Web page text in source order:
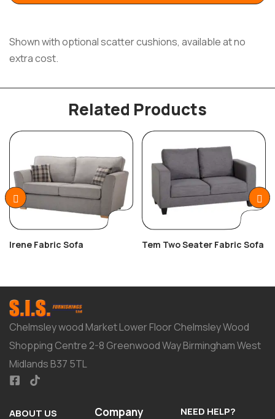
Shown with optional scatter cushions, available at no
extra cost.
Related Products
Irene Fabric Sofa Tem Two Seater Fabric Sofa
Chelmsley wood Market Lower Floor Chelmsley Wood
Shopping Centre 2-8 Greenwood Way Birmingham West
Midlands B37 5TL
ABOUT US Company NEED HELP?